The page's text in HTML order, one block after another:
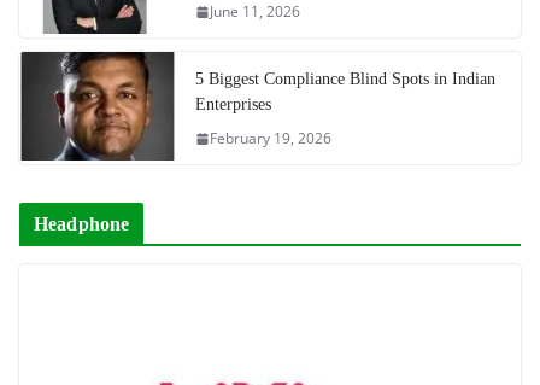
June 11, 2026
5 Biggest Compliance Blind Spots in Indian
Enterprises
February 19, 2026
Headphone